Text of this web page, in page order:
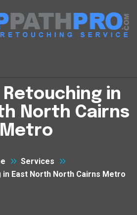
in
North Cairns
Metro
Services
East North North Cairns Metro